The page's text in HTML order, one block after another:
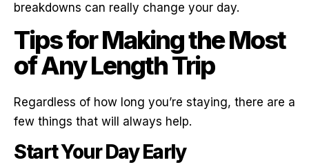
breakdowns can really change your day.
Tips for Making the Most
of Any Length Trip
Regardless of how long you’re staying, there are a
few things that will always help.
Start Your Day Early